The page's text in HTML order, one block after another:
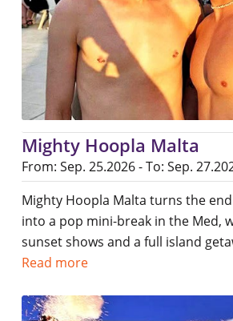
Mighty Hoopla Malta
From: Sep. 25.2026 - To: Sep.
Mighty Hoopla Malta turns the
into a pop mini-break in the Med,
sunset shows and a full island
Read more